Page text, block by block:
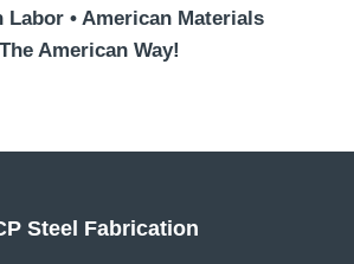
Labor • American Materials
The American Way!
Steel Fabrication